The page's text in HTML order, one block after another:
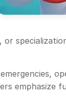
emphasize